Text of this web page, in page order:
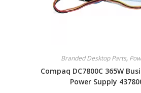
Branded Desktop Parts,
Compaq DC7800C 365W
Power Supply